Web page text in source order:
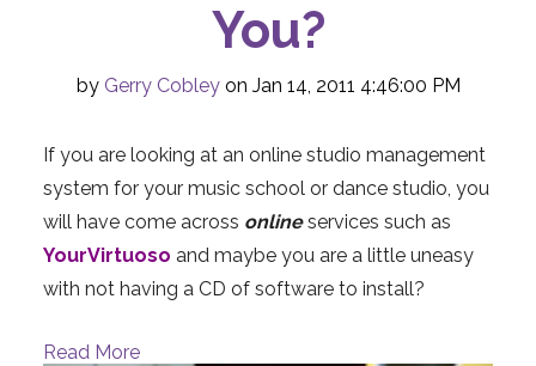
You?
by Gerry Cobleyon Jan 14, 2011 4:46:00 PM
If you are looking at an online studio management
system for your music school or dance studio, you
will have come across onlineservices such as
YourVirtuoso and maybe you are a little uneasy
with not having a CD of software to install?
Read More